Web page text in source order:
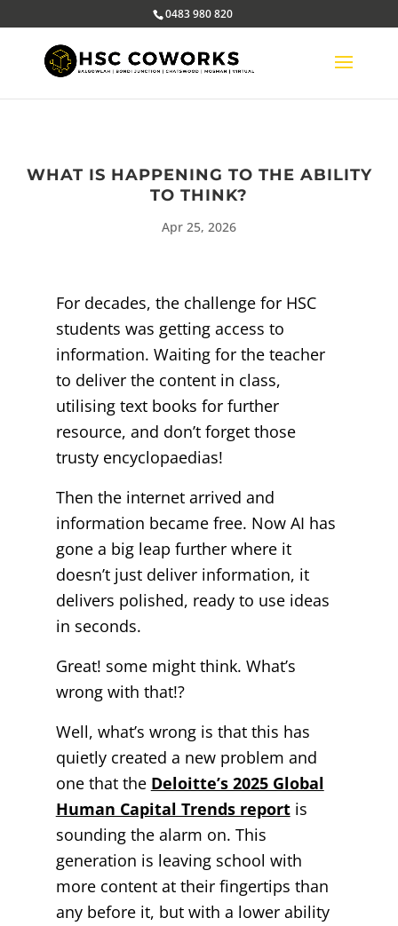
0483 980 820
WHAT IS HAPPENING TO THE ABILITY
TO THINK?
Apr 25, 2026
For decades, the challenge for HSC
students was getting access to
information. Waiting for the teacher
to deliver the content in class,
utilising text books for further
resource, and don’t forget those
trusty encyclopaedias!
Then the internet arrived and
information became free. Now AI has
gone a big leap further where it
doesn’t just deliver information, it
delivers polished, ready to use ideas
in seconds.
Great! some might think. What’s
wrong with that!?
Well, what’s wrong is that this has
quietly created a new problem and
one that the Deloitte’s 2025 Global
Human Capital Trends reportis
sounding the alarm on. This
generation is leaving school with
more content at their fingertips than
any before it, but with a lower ability